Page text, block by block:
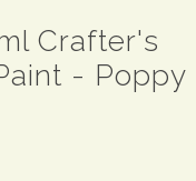
Crafter's
- Poppy